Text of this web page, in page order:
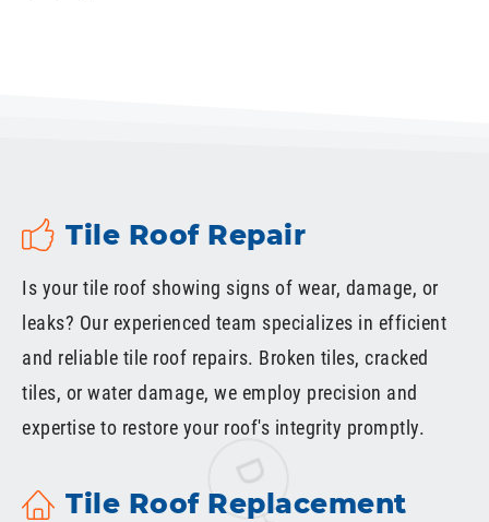
Tile Roof Repair
Is your tile roof showing signs of wear, damage, or
leaks? Our experienced team specializes in efficient
and reliable tile roof repairs. Broken tiles, cracked
tiles, or water damage, we employ precision and
expertise to restore your roof's integrity promptly.
Tile Roof Replacement